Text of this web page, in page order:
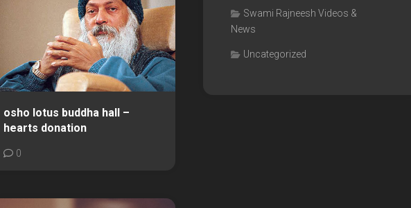
osho lotus buddha hall –
hearts donation
0
Swami Rajneesh Videos &
News
Uncategorized